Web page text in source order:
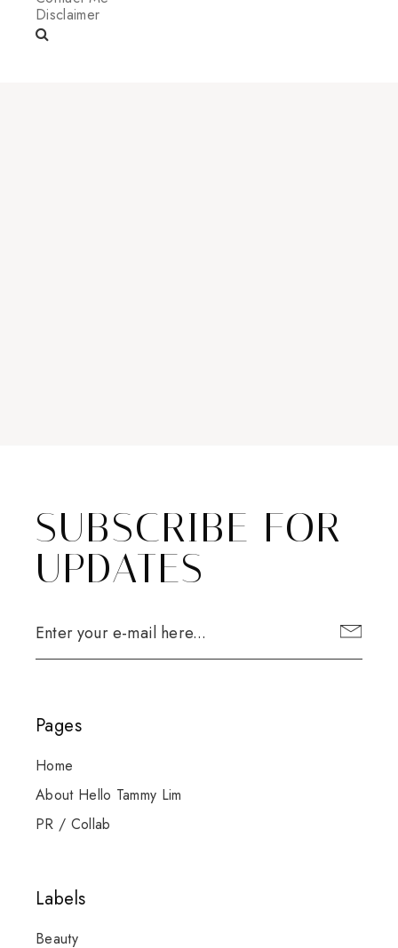
Disclaimer
SUBSCRIBE FOR
UPDATES
Pages
Home
About Hello Tammy Lim
PR / Collab
Labels
Beauty